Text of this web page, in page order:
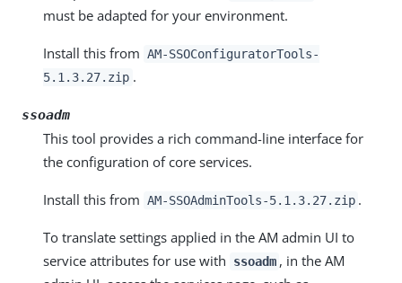
must be adapted for your environment.
Install this from AM-SSOConfiguratorTools-
5.1.3.27.zip .
ssoadm
This tool provides a rich command-line interface for
the configuration of core services.
Install this from AM-SSOAdminTools-5.1.3.27.zip .
To translate settings applied in the AM admin UI to
service attributes for use with
ssoadm , in the AM